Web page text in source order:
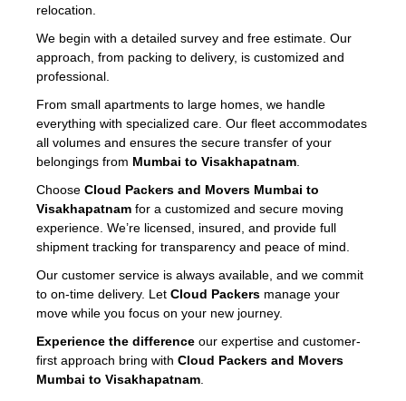
relocation.
We begin with a detailed survey and free estimate. Our
approach, from packing to delivery, is customized and
professional.
From small apartments to large homes, we handle
everything with specialized care. Our fleet accommodates
all volumes and ensures the secure transfer of your
belongings from Mumbai to Visakhapatnam
Choose Cloud Packers and Movers Mumbai to
Visakhapatnam for a customized and secure moving
experience. We’re licensed, insured, and provide full
shipment tracking for transparency and peace of mind.
Our customer service is always available, and we commit
to on-time delivery. Let Cloud Packers manage your
move while you focus on your new journey.
Experience the difference our expertise and customer-
first approach bring with Cloud Packers and Movers
Mumbai to Visakhapatnam